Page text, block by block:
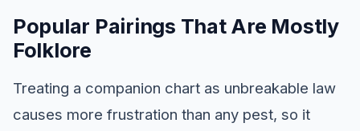
Popular Pairings That Are Mostly
Folklore
Treating a companion chart as unbreakable law
causes more frustration than any pest, so it